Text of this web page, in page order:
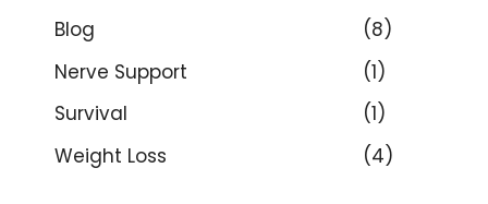
Blog
(8)
Nerve Support
(1)
Survival
(1)
Weight Loss
(4)